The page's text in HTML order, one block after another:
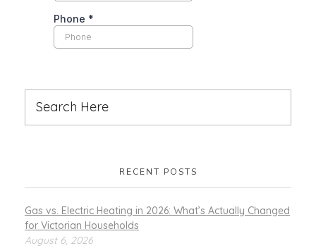
RECENT POSTS
Gas vs. Electric Heating in 2026: What’s Actually Changed
for Victorian Households
August 6, 2026